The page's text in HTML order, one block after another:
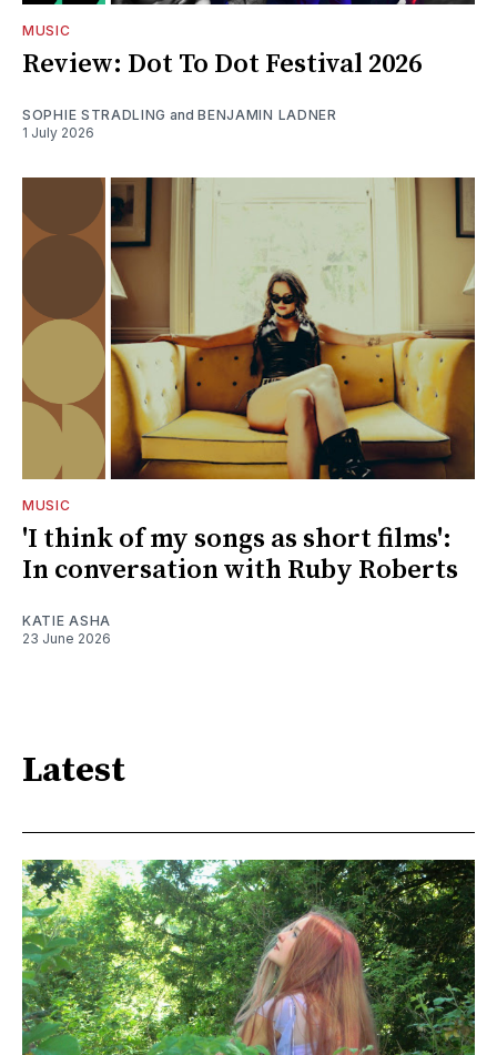
MUSIC
Review: Dot To Dot Festival 2026
SOPHIE STRADLING andBENJAMIN LADNER
1 July 2026
MUSIC
'I think of my songs as short films':
In conversation with Ruby Roberts
KATIE ASHA
23 June 2026
Latest